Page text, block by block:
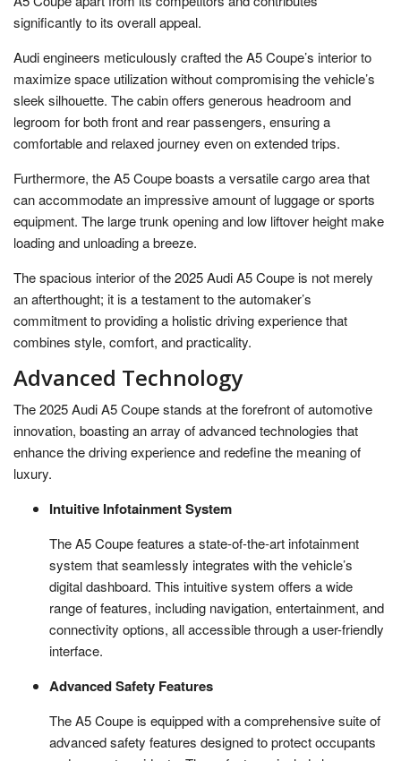
significantly to its overall appeal.
Audi engineers meticulously crafted the A5 Coupe’s interior to
maximize space utilization without compromising the vehicle’s
sleek silhouette. The cabin offers generous headroom and
legroom for both front and rear passengers, ensuring a
comfortable and relaxed journey even on extended trips.
Furthermore, the A5 Coupe boasts a versatile cargo area that
can accommodate an impressive amount of luggage or sports
equipment. The large trunk opening and low liftover height make
loading and unloading a breeze.
The spacious interior of the 2025 Audi A5 Coupe is not merely
an afterthought; it is a testament to the automaker’s
commitment to providing a holistic driving experience that
combines style, comfort, and practicality.
Advanced Technology
The 2025 Audi A5 Coupe stands at the forefront of automotive
innovation, boasting an array of advanced technologies that
enhance the driving experience and redefine the meaning of
luxury.
Intuitive Infotainment System
The A5 Coupe features a state-of-the-art infotainment
system that seamlessly integrates with the vehicle’s
digital dashboard. This intuitive system offers a wide
range of features, including navigation, entertainment, and
connectivity options, all accessible through a user-friendly
interface.
Advanced Safety Features
The A5 Coupe is equipped with a comprehensive suite of
advanced safety features designed to protect occupants